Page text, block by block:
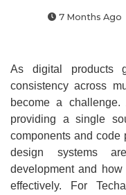
7 Months Ago
As digital products
consistency across
become a challenge.
providing a single
components and code
design systems
development and
effectively. For